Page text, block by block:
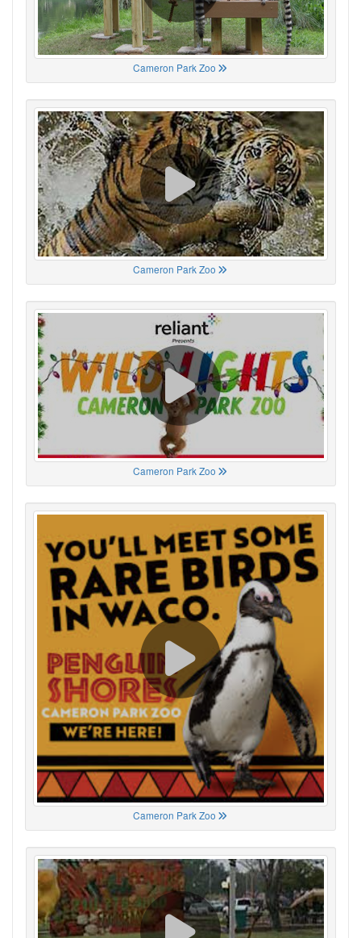
Cameron Park Zoo
Cameron Park Zoo
Cameron Park Zoo
Cameron Park Zoo